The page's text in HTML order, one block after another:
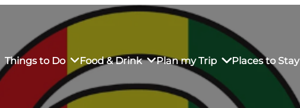
Things to Do Food & Drink Plan my Trip Places to Stay